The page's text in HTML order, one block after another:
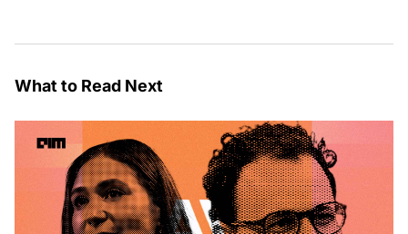
What to Read Next